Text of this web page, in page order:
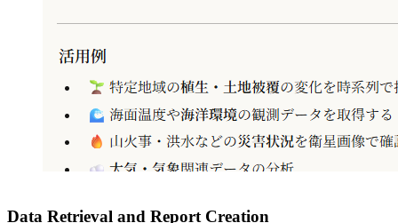
Data Retrieval and Report Creation